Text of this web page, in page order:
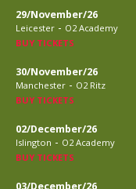
29/November/26
Leicester - O2 Academy
BUY TICKETS
30/November/26
Manchester - O2 Ritz
BUY TICKETS
02/December/26
Islington - O2 Academy
BUY TICKETS
03/December/26